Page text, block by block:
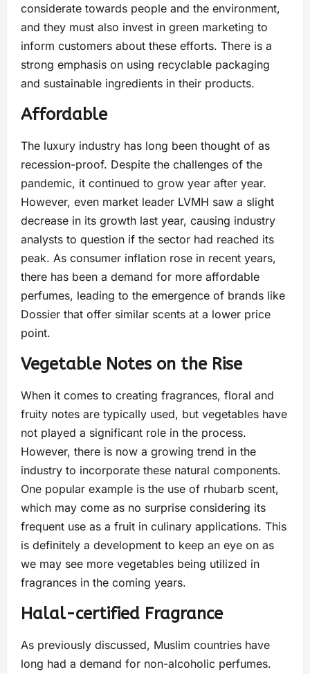
considerate towards people and the environment,
and they must also invest in green marketing to
inform customers about these efforts. There is a
strong emphasis on using recyclable packaging
and sustainable ingredients in their products.
Affordable
The luxury industry has long been thought of as
recession-proof. Despite the challenges of the
pandemic, it continued to grow year after year.
However, even market leader LVMH saw a slight
decrease in its growth last year, causing industry
analysts to question if the sector had reached its
peak. As consumer inflation rose in recent years,
there has been a demand for more affordable
perfumes, leading to the emergence of brands like
Dossier that offer similar scents at a lower price
point.
Vegetable Notes on the Rise
When it comes to creating fragrances, floral and
fruity notes are typically used, but vegetables have
not played a significant role in the process.
However, there is now a growing trend in the
industry to incorporate these natural components.
One popular example is the use of rhubarb scent,
which may come as no surprise considering its
frequent use as a fruit in culinary applications. This
is definitely a development to keep an eye on as
we may see more vegetables being utilized in
fragrances in the coming years.
Halal-certified Fragrance
As previously discussed, Muslim countries have
long had a demand for non-alcoholic perfumes.